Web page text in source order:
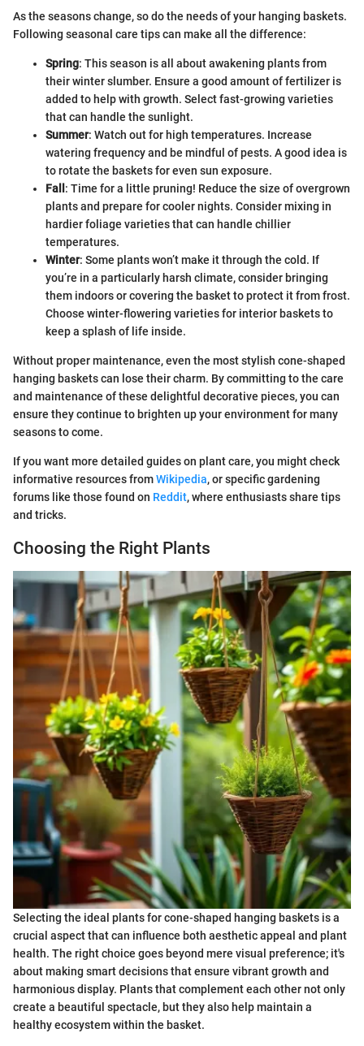
As the seasons change, so do the needs of your hanging baskets.
Following seasonal care tips can make all the difference:
Spring: This season is all about awakening plants from
their winter slumber. Ensure a good amount of fertilizer is
added to help with growth. Select fast-growing varieties
that can handle the sunlight.
Summer: Watch out for high temperatures. Increase
watering frequency and be mindful of pests. A good idea is
to rotate the baskets for even sun exposure.
Fall : Time for a little pruning! Reduce the size of overgrown
plants and prepare for cooler nights. Consider mixing in
hardier foliage varieties that can handle chillier
temperatures.
Winter: Some plants won’t make it through the cold. If
you’re in a particularly harsh climate, consider bringing
them indoors or covering the basket to protect it from frost.
Choose winter-flowering varieties for interior baskets to
keep a splash of life inside.
Without proper maintenance, even the most stylish cone-shaped
hanging baskets can lose their charm. By committing to the care
and maintenance of these delightful decorative pieces, you can
ensure they continue to brighten up your environment for many
seasons to come.
If you want more detailed guides on plant care, you might check
informative resources fromWikipedia, or specific gardening
forums like those found on Reddit, where enthusiasts share tips
and tricks.
Choosing the Right Plants
Selecting the ideal plants for cone-shaped hanging baskets is a
crucial aspect that can influence both aesthetic appeal and plant
health. The right choice goes beyond mere visual preference; it's
about making smart decisions that ensure vibrant growth and
harmonious display. Plants that complement each other not only
create a beautiful spectacle, but they also help maintain a
healthy ecosystem within the basket.